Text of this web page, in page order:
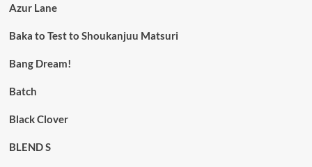
Azur Lane
Baka to Test to Shoukanjuu Matsuri
Bang Dream!
Batch
Black Clover
BLEND S